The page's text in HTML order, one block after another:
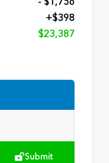
+$398
$23,387
Submit